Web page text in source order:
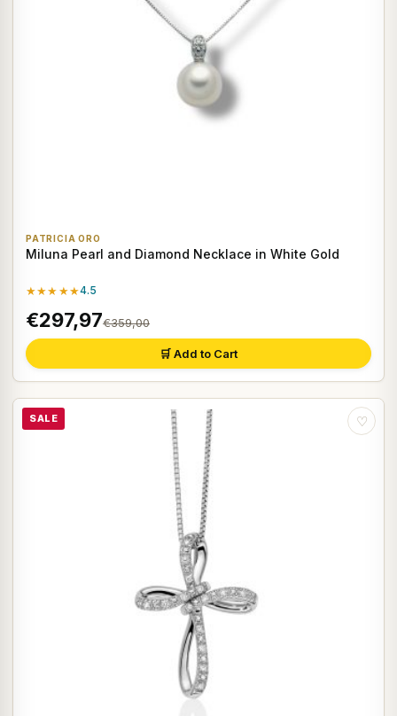
PATRICIA ORO
Miluna Pearl and Diamond Necklace in White Gold
★★★★★4.5
€297,97€359,00
🛒 Add to Cart
SALE ♡